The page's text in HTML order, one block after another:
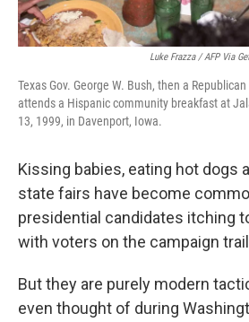
Luke Frazza / AFP Via
Texas Gov. George W. Bush, then a
attends a Hispanic community breakfast at
13, 1999, in Davenport, Iowa.
Kissing babies, eating hot dogs
state fairs have become
presidential candidates itching
with voters on the campaign
But they are purely modern
even thought of during